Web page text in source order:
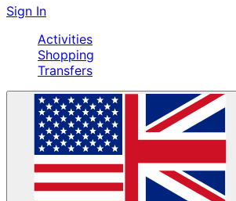
Sign In
Activities
Shopping
Transfers